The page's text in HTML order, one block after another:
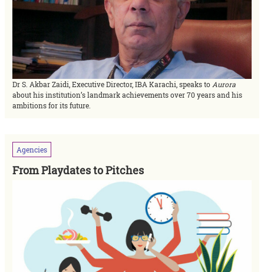
Dr S. Akbar Zaidi, Executive Director, IBA Karachi, speaks toAurora
about his institution’s landmark achievements over 70 years and his
ambitions for its future.
Agencies
From Playdates to Pitches